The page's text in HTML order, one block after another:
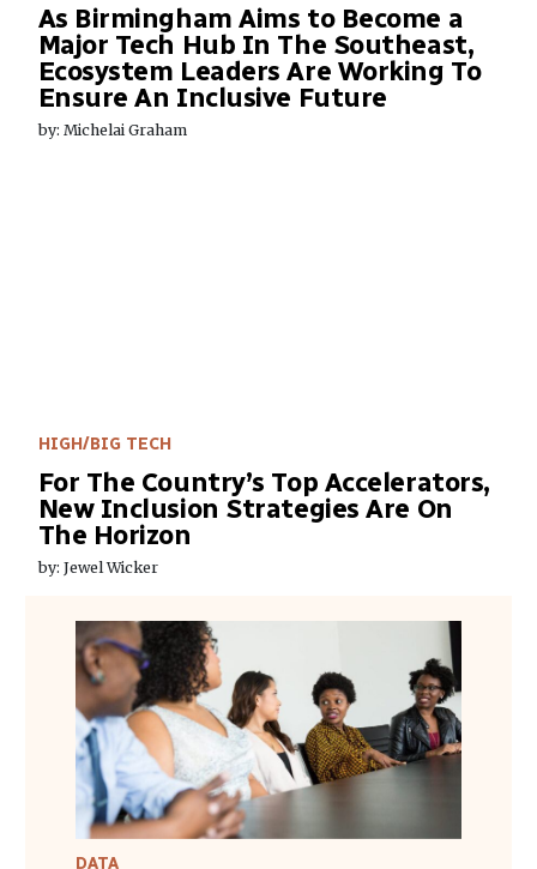
As Birmingham Aims to Become a
Major Tech Hub In The Southeast,
Ecosystem Leaders Are Working To
Ensure An Inclusive Future
by: Michelai Graham
HIGH/BIG TECH
For The Country’s Top Accelerators,
New Inclusion Strategies Are On
The Horizon
by: Jewel Wicker
DATA